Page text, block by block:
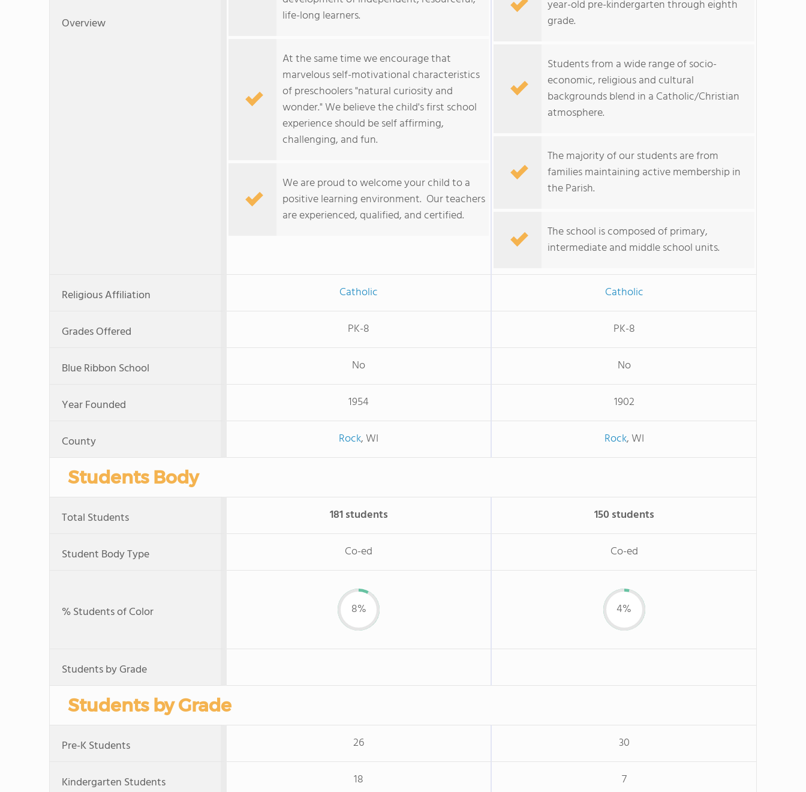
Overview
life-long learners.
At the same time we encourage that
marvelous self-motivational characteristics
of preschoolers "natural curiosity and
wonder." We believe the child's first school
experience should be self affirming,
challenging, and fun.
We are proud to welcome your child to a
positive learning environment. Our teachers
are experienced, qualified, and certified.
year-old pre-kindergarten through eighth
grade.
Students from a wide range of socio-
economic, religious and cultural
backgrounds blend in a Catholic/Christian
atmosphere.
The majority of our students are from
families maintaining active membership in
the Parish.
The school is composed of primary,
intermediate and middle school units.
Religious Affiliation Catholic Catholic
Grades Offered PK-8 PK-8
Blue Ribbon School No No
Year Founded 1954 1902
County Rock, WI Rock, WI
Students Body
Total Students 181 students 150 students
Student Body Type Co-ed Co-ed
% Students of Color 8% 4%
Students by Grade
Students by Grade
Pre-K Students 26 30
Kindergarten Students 18 7